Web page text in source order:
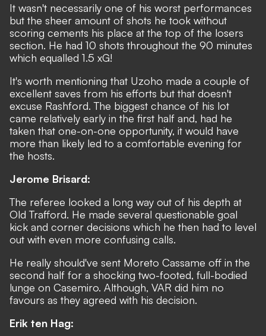
It wasn't necessarily one of his worst performances
but the sheer amount of shots he took without
scoring cements his place at the top of the losers
section. He had 10 shots throughout the 90 minutes
which equalled 1.5 xG!
It's worth mentioning that Uzoho made a couple of
excellent saves from his efforts but that doesn't
excuse Rashford. The biggest chance of his lot
came relatively early in the first half and, had he
taken that one-on-one opportunity, it would have
more than likely led to a comfortable evening for
the hosts.
Jerome Brisard:
The referee looked a long way out of his depth at
Old Trafford. He made several questionable goal
kick and corner decisions which he then had to level
out with even more confusing calls.
He really should've sent Moreto Cassame off in the
second half for a shocking two-footed, full-bodied
lunge on Casemiro. Although, VAR did him no
favours as they agreed with his decision.
Erik ten Hag: